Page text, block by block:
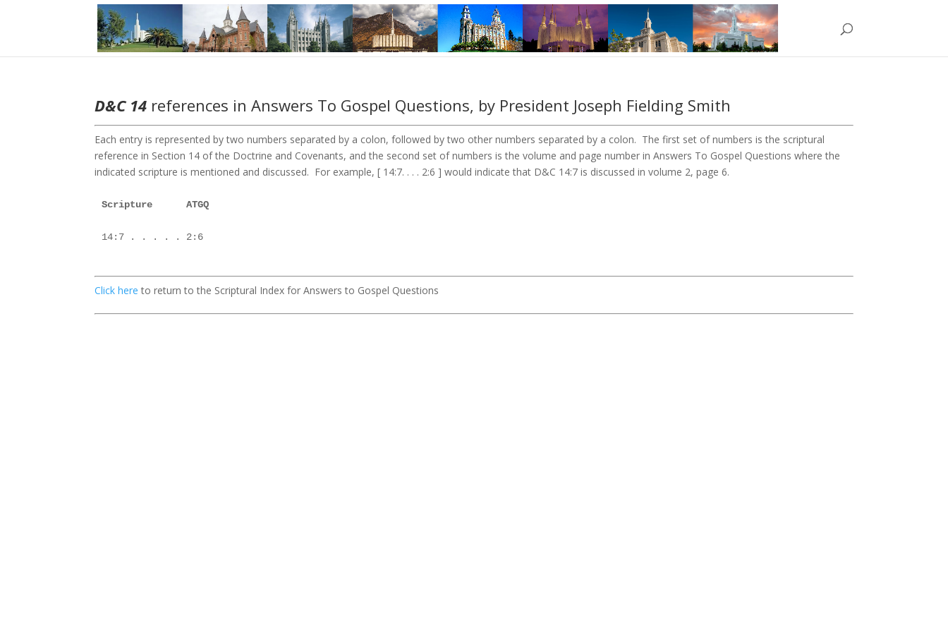
D&C 14 references in Answers To Gospel Questions, by President Joseph Fielding Smith
Each entry is represented by two numbers separated by a colon, followed by two other numbers separated by a colon. The first set of numbers is the scriptural
reference in Section 14 of the Doctrine and Covenants, and the second set of numbers is the volume and page number in Answers To Gospel Questions where the
indicated scripture is mentioned and discussed. For example, [ 14:7. . . . 2:6 ] would indicate that D&C 14:7 is discussed in volume 2, page 6.
Scripture      ATGQ
14:7 . . . . . 2:6
Click here to return to the Scriptural Index for Answers to Gospel Questions